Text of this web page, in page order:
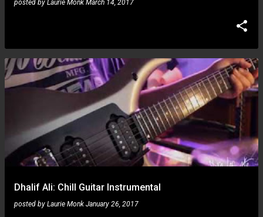
posted by Laurie Monk March 14, 2017
Dhalif Ali: Chill Guitar Instrumental
posted by Laurie Monk January 26, 2017